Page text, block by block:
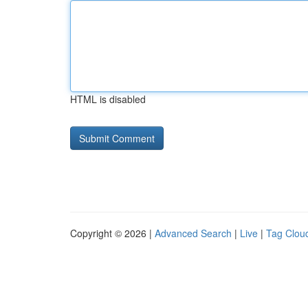
HTML is disabled
Copyright © 2026 | Advanced Search | Live | Tag